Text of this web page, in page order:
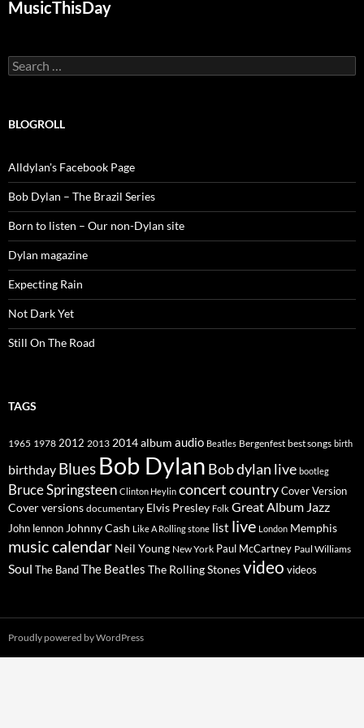
MusicThisDay
Search
for:
BLOGROLL
Alldylan's Facebook Page
Bob Dylan – The Brazil Series
Born to listen – Our non-Dylan site
Dylan magazine
Expecting Rain
Not Dark Yet
Still On The Road
TAGS
1965 1978 2012 2013 2014album audio Beatles Bergenfest best songs birth
birthday Blues Bob Dylan Bob dylan live bootleg
Bruce Springsteen Clinton Heylin concertcountryCover Version
Cover versions documentary Elvis Presley Folk Great Album Jazz
John lennon Johnny Cash Like A Rolling stone list live London Memphis
music calendar Neil Young New York Paul McCartney Paul Williams
Soul The BandThe Beatles The Rolling Stonesvideo videos
Proudly powered by WordPress